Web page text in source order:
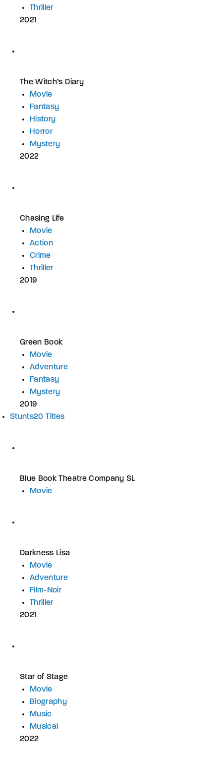
Thriller
2021
The Witch’s Diary
Movie
Fantasy
History
Horror
Mystery
2022
Chasing Life
Movie
Action
Crime
Thriller
2019
Green Book
Movie
Adventure
Fantasy
Mystery
2019
Stunts20 Titles
Blue Book Theatre Company SL
Movie
Darkness Lisa
Movie
Adventure
Film-Noir
Thriller
2021
Star of Stage
Movie
Biography
Music
Musical
2022